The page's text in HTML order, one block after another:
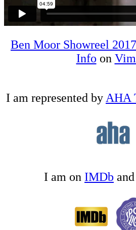
Ben Moor Showreel 2017
Info on
I am represented by AHA
I am on IMDb and